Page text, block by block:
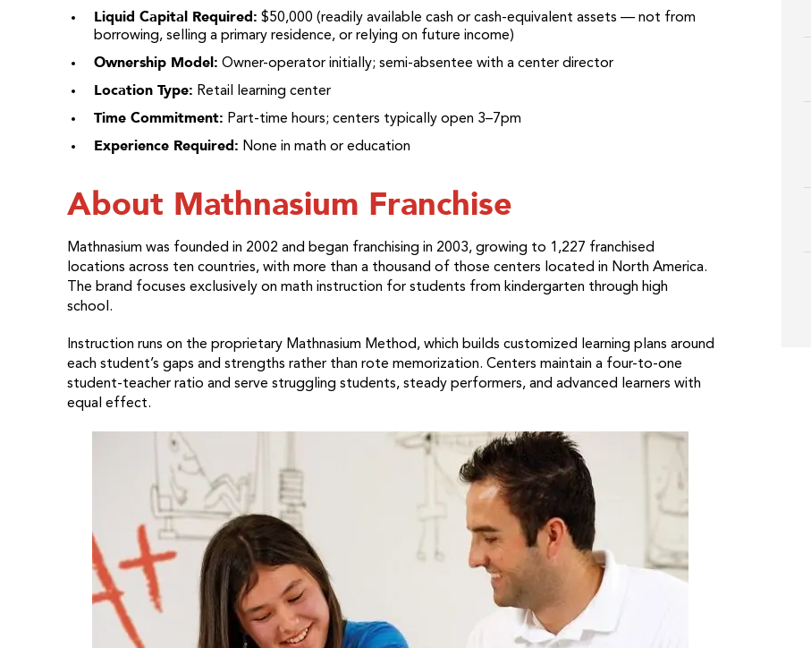
Liquid Capital Required: $50,000 (readily available cash or cash-equivalent assets — not from
borrowing, selling a primary residence, or relying on future income)
Ownership Model: Owner-operator initially; semi-absentee with a center director
Location Type: Retail learning center
Time Commitment: Part-time hours; centers typically open 3–7pm
Experience Required: None in math or education
About Mathnasium Franchise
Mathnasium was founded in 2002 and began franchising in 2003, growing to 1,227 franchised
locations across ten countries, with more than a thousand of those centers located in North America.
The brand focuses exclusively on math instruction for students from kindergarten through high
school.
Instruction runs on the proprietary Mathnasium Method, which builds customized learning plans around
each student’s gaps and strengths rather than rote memorization. Centers maintain a four-to-one
student-teacher ratio and serve struggling students, steady performers, and advanced learners with
equal effect.